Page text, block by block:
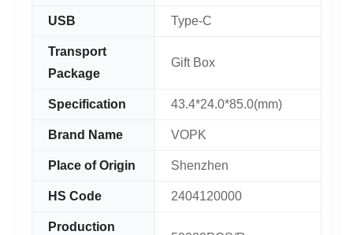
USB Type-C
Transport
Package
Gift Box
Specification 43.4*24.0*85.0(mm)
Brand Name VOPK
Place of Origin Shenzhen
HS Code 2404120000
Production